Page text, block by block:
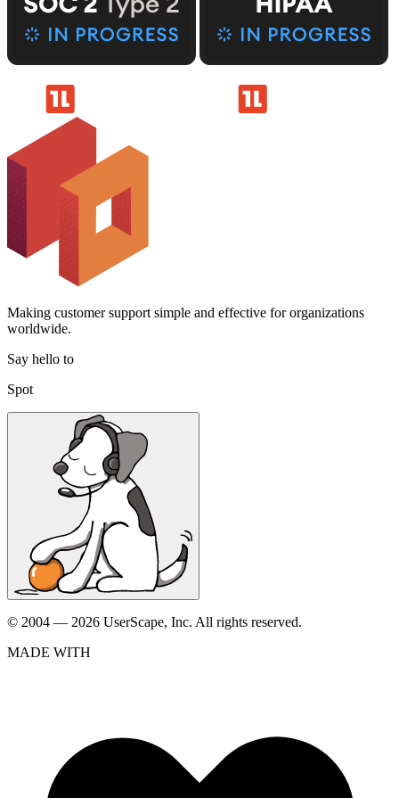
Making customer support simple and effective for organizations
worldwide.
Say hello to
Spot
© 2004 — 2026 UserScape, Inc. All rights reserved.
MADE WITH